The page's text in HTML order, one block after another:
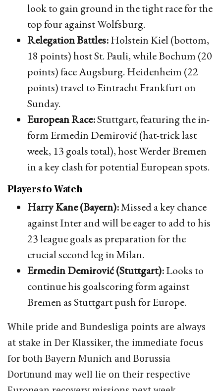
look to gain ground in the tight race for the
top four against Wolfsburg.
Relegation Battles:Holstein Kiel (bottom,
18 points) host St. Pauli, while Bochum (20
points) face Augsburg. Heidenheim (22
points) travel to Eintracht Frankfurt on
Sunday.
European Race:Stuttgart, featuring the in-
form Ermedin Demirović (hat-trick last
week, 13 goals total), host Werder Bremen
in a key clash for potential European spots.
Players to Watch
Harry Kane (Bayern):Missed a key chance
against Inter and will be eager to add to his
23 league goals as preparation for the
crucial second leg in Milan.
Ermedin Demirović (Stuttgart):Looks to
continue his goalscoring form against
Bremen as Stuttgart push for Europe.
While pride and Bundesliga points are always
at stake in Der Klassiker, the immediate focus
for both Bayern Munich and Borussia
Dortmund may well lie on their respective